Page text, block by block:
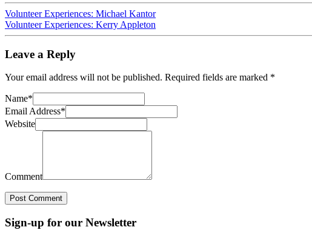
Volunteer Experiences: Michael Kantor
Volunteer Experiences: Kerry Appleton
Leave a Reply
Your email address will not be published. Required fields are marked *
Name*
Email Address*
Website
Comment
Sign-up for our Newsletter